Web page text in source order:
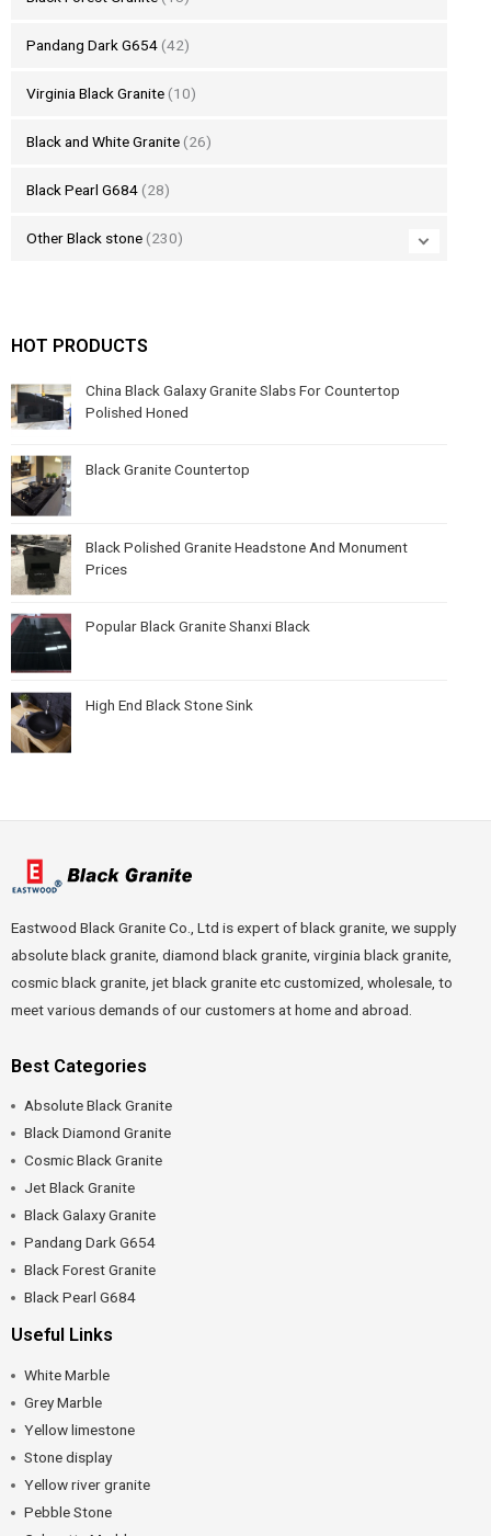
Pandang Dark G654 (42)
Virginia Black Granite (10)
Black and White Granite (26)
Black Pearl G684 (28)
Other Black stone (230)
HOT PRODUCTS
China Black Galaxy Granite Slabs For Countertop
Polished Honed
Black Granite Countertop
Black Polished Granite Headstone And Monument
Prices
Popular Black Granite Shanxi Black
High End Black Stone Sink
Eastwood Black Granite Co., Ltd is expert of black granite, we supply
absolute black granite, diamond black granite, virginia black granite,
cosmic black granite, jet black granite etc customized, wholesale, to
meet various demands of our customers at home and abroad.
Best Categories
Absolute Black Granite
Black Diamond Granite
Cosmic Black Granite
Jet Black Granite
Black Galaxy Granite
Pandang Dark G654
Black Forest Granite
Black Pearl G684
Useful Links
White Marble
Grey Marble
Yellow limestone
Stone display
Yellow river granite
Pebble Stone